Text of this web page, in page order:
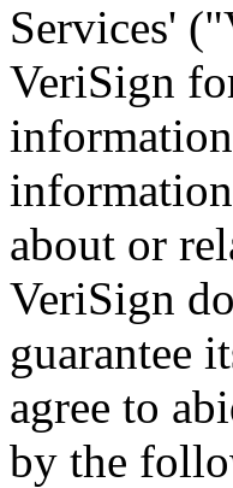
Services'
VeriSign
information
about or
VeriSign
guarantee
agree to
by the